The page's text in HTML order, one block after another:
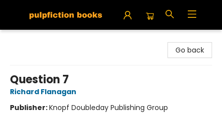
Go back
Question 7
Richard Flanagan
Publisher:Knopf Doubleday Publishing Group